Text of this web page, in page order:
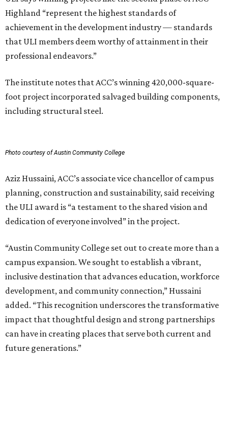
Highland “represent the highest standards of
achievement in the development industry — standards
that ULI members deem worthy of attainment in their
professional endeavors.”
The institute notes that ACC’s winning 420,000-square-
foot project incorporated salvaged building components,
including structural steel.
Photo courtesy of Austin Community College
Aziz Hussaini, ACC’s associate vice chancellor of campus
planning, construction and sustainability, said receiving
the ULI award is “a testament to the shared vision and
dedication of everyone involved” in the project.
“Austin Community College set out to create more than a
campus expansion. We sought to establish a vibrant,
inclusive destination that advances education, workforce
development, and community connection,” Hussaini
added. “This recognition underscores the transformative
impact that thoughtful design and strong partnerships
can have in creating places that serve both current and
future generations.”